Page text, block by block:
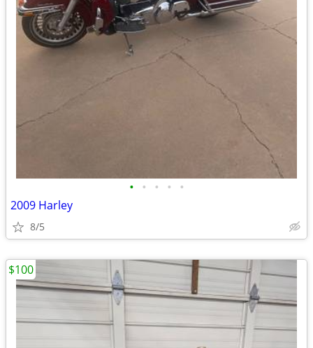
• • • • •
2009 Harley
8/5
$100